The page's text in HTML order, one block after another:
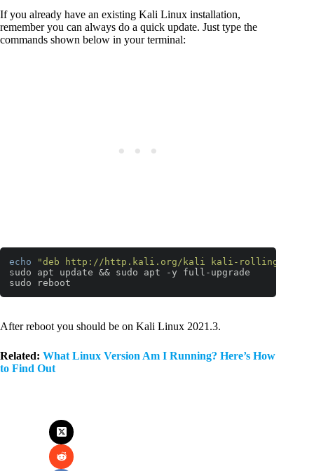
If you already have an existing Kali Linux installation,
remember you can always do a quick update. Just type the
commands shown below in your terminal:
echo
"deb http://http.kali.org/kali kali-rolling main
sudo apt update && sudo apt -y full-upgrade
sudo reboot
After reboot you should be on Kali Linux 2021.3.
Related: What Linux Version Am I Running? Here’s How
to Find Out